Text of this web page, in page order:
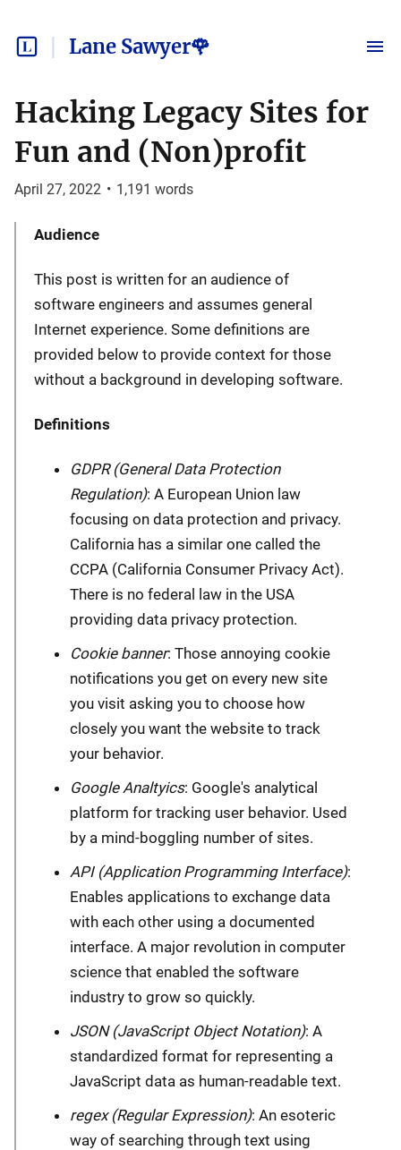
Lane Sawyer🌹
Hacking Legacy Sites for
Fun and (Non)profit
April 27, 2022 • 1,191 words
Audience
This post is written for an audience of
software engineers and assumes general
Internet experience. Some definitions are
provided below to provide context for those
without a background in developing software.
Definitions
GDPR (General Data Protection
Regulation): A European Union law
focusing on data protection and privacy.
California has a similar one called the
CCPA (California Consumer Privacy Act).
There is no federal law in the USA
providing data privacy protection.
Cookie banner: Those annoying cookie
notifications you get on every new site
you visit asking you to choose how
closely you want the website to track
your behavior.
Google Analtyics: Google's analytical
platform for tracking user behavior. Used
by a mind-boggling number of sites.
API (Application Programming Interface):
Enables applications to exchange data
with each other using a documented
interface. A major revolution in computer
science that enabled the software
industry to grow so quickly.
JSON (JavaScript Object Notation): A
standardized format for representing a
JavaScript data as human-readable text.
regex (Regular Expression): An esoteric
way of searching through text using